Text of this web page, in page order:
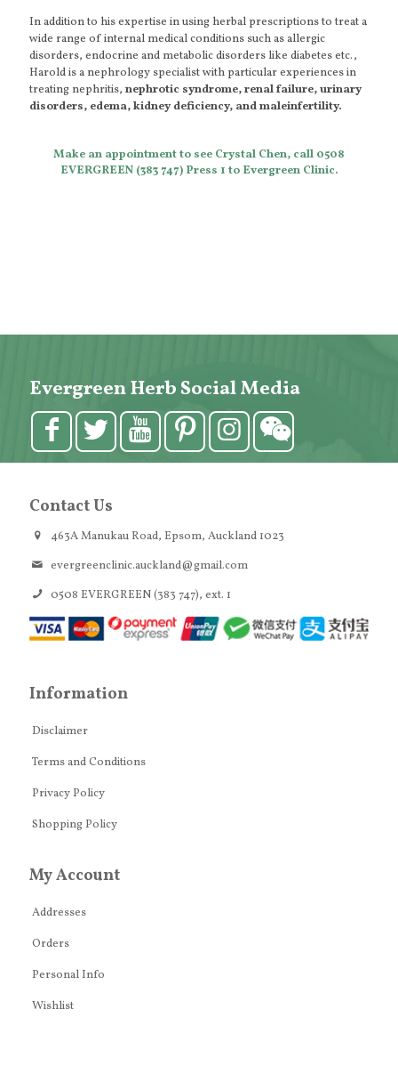
In addition to his expertise in using herbal prescriptions to treat a
wide range of internal medical conditions such as allergic
disorders, endocrine and metabolic disorders like diabetes etc.,
Harold is a nephrology specialist with particular experiences in
treating nephritis, nephrotic syndrome, renal failure, urinary
disorders, edema, kidney deficiency, and maleinfertility.
Make an appointment to see Crystal Chen, call 0508
EVERGREEN (383 747) Press 1 to Evergreen Clinic.
Evergreen Herb Social Media
Contact Us
463A Manukau Road, Epsom, Auckland 1023
evergreenclinic.auckland@gmail.com
0508 EVERGREEN (383 747), ext. 1
Information
Disclaimer
Terms and Conditions
Privacy Policy
Shopping Policy
My Account
Addresses
Orders
Personal Info
Wishlist